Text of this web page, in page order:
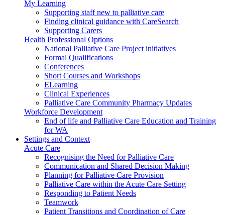
My Learning
Supporting staff new to palliative care
Finding clinical guidance with CareSearch
Supporting Carers
Health Professional Options
National Palliative Care Project initiatives
Formal Qualifications
Conferences
Short Courses and Workshops
ELearning
Clinical Experiences
Palliative Care Community Pharmacy Updates
Workforce Development
End of life and Palliative Care Education and Training
for WA
Settings and Context
Acute Care
Recognising the Need for Palliative Care
Communication and Shared Decision Making
Planning for Palliative Care Provision
Palliative Care within the Acute Care Setting
Responding to Patient Needs
Teamwork
Patient Transitions and Coordination of Care